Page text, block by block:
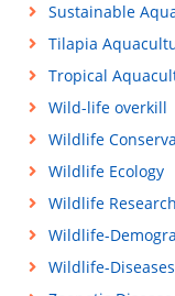
Sustainable
Tilapia
Tropical
Wild-life overkill
Wildlife
Wildlife Ecology
Wildlife Research
Wildlife-
Wildlife-Diseases